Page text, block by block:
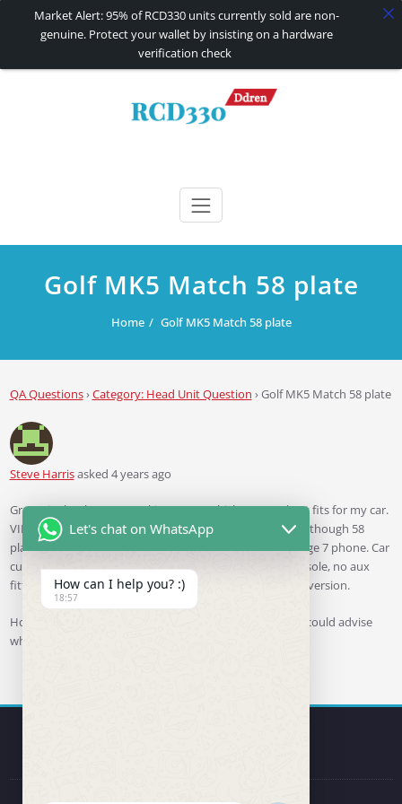
RCD330 | RCD340G
Golf MK5 Match 58 plate
Home Golf MK5 Match 58 plate
QA Questions›Category: Head Unit Question ›Golf MK5 Match 58 plate
Steve Harrisasked 4 years ago
Great site by the way. Looking to see which RCD330 best fits for my car.
VIN is WVWZZZ1KZ9W105159 which shows as 2009 even though 58
plate. I wish to use with my Android Samsung Galaxy Edge 7 phone. Car
currently has RCD300 with ipod connector in centre console, no aux
fitted and no cd changer. Steering wheel is the 8 button version.
Hope you can help, will gladly purchase from you if you could advise
what is needed.
Market Alert: 95% of RCD330 units currently sold are non-
genuine. Protect your wallet by insisting on a hardware
verification check
Let's chat on WhatsApp
How can I help you? :)
18:57